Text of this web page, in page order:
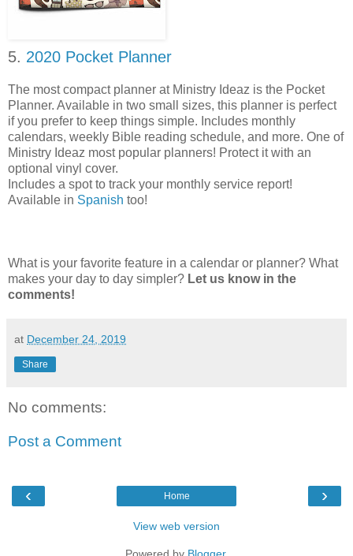
5. 2020 Pocket Planner
The most compact planner at Ministry Ideaz is the Pocket
Planner. Available in two small sizes, this planner is perfect
if you prefer to keep things simple. Includes monthly
calendars, weekly Bible reading schedule, and more. One of
Ministry Ideaz most popular planners! Protect it with an
optional vinyl cover.
Includes a spot to track your monthly service report!
Available in Spanish too!
What is your favorite feature in a calendar or planner? What
makes your day to day simpler? Let us know in the
comments!
at December 24, 2019
Share
No comments:
Post a Comment
‹ ›
Home
View web version
Powered by Blogger.